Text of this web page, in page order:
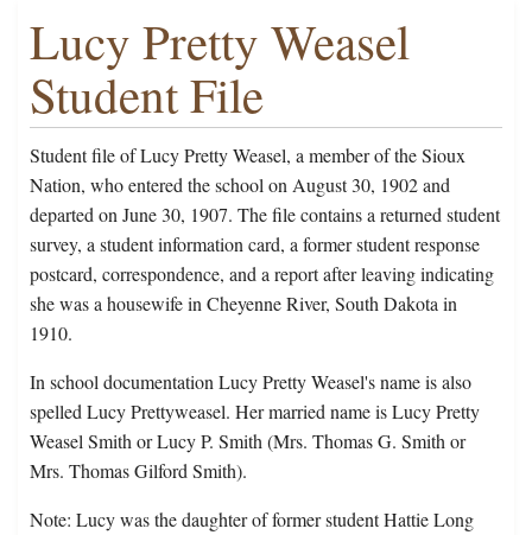
Lucy Pretty Weasel
Student File
Student file of Lucy Pretty Weasel, a member of the Sioux
Nation, who entered the school on August 30, 1902 and
departed on June 30, 1907. The file contains a returned student
survey, a student information card, a former student response
postcard, correspondence, and a report after leaving indicating
she was a housewife in Cheyenne River, South Dakota in
1910.
In school documentation Lucy Pretty Weasel's name is also
spelled Lucy Prettyweasel. Her married name is Lucy Pretty
Weasel Smith or Lucy P. Smith (Mrs. Thomas G. Smith or
Mrs. Thomas Gilford Smith).
Note: Lucy was the daughter of former student Hattie Long